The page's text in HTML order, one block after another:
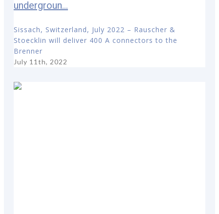
undergroun...
Sissach, Switzerland, July 2022 – Rauscher &
Stoecklin will deliver 400 A connectors to the
Brenner
July 11th, 2022